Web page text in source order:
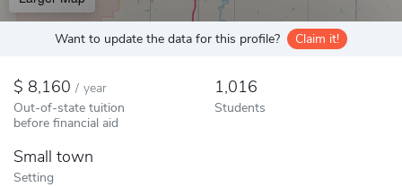
Want to update the data for this profile? Claim it!
8,160 / year
Out-of-state tuition
before financial aid
1,016
Students
Small town
Setting